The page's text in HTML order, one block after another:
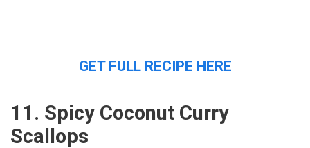
GET FULL RECIPE HERE
11. Spicy Coconut Curry
Scallops